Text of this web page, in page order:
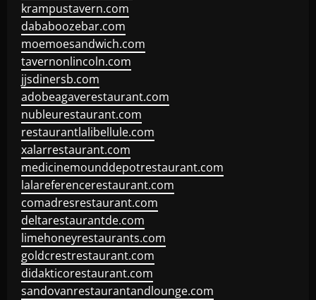
krampustavern.com
dababoozebar.com
moemoesandwich.com
tavernonlincoln.com
jjsdinersb.com
adobeagaverestaurant.com
nubleurestaurant.com
restaurantlalibellule.com
xalarrestaurant.com
medicinemounddepotrestaurant.com
lalareferencerestaurant.com
comadresrestaurant.com
deltarestaurantde.com
limehoneyrestaurants.com
goldcrestrestaurant.com
didakticorestaurant.com
sandovanrestaurantandlounge.com